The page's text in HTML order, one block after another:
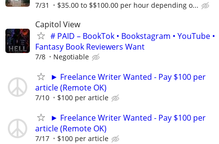
7/31 $35.00 to $$100.00 per hour depending o...
Capitol View
# PAID – BookTok • Bookstagram • YouTube •
Fantasy Book Reviewers Want
7/8 Negotiable
► Freelance Writer Wanted - Pay $100 per
article (Remote OK)
7/10 $100 per article
► Freelance Writer Wanted - Pay $100 per
article (Remote OK)
7/17 $100 per article